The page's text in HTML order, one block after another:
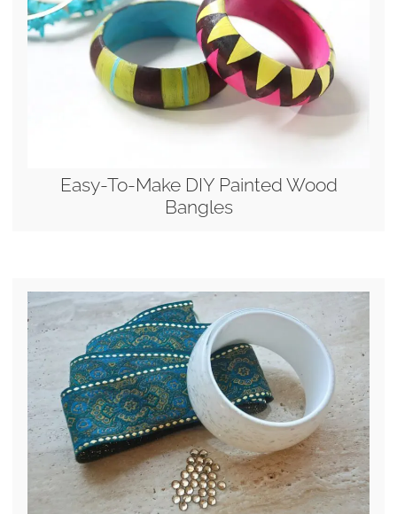
Easy-To-Make DIY Painted Wood
Bangles